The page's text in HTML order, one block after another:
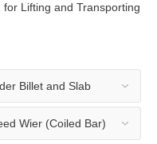
Lifting and Transporting
Billet and Slab
Wier (Coiled Bar)